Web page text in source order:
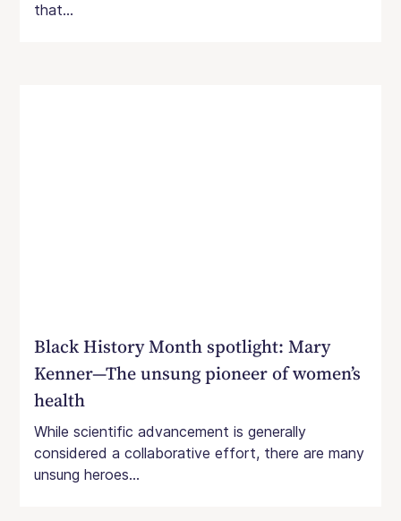
that...
Black History Month spotlight: Mary
Kenner—The unsung pioneer of women’s
health
While scientific advancement is generally
considered a collaborative effort, there are many
unsung heroes...